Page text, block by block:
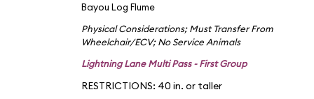
Bayou Log Flume
Physical Considerations;Must Transfer From
Wheelchair/ECV;No Service Animals
Lightning Lane Multi Pass - First Group
RESTRICTIONS: 40 in. or taller